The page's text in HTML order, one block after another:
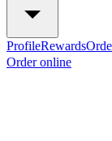
ProfileRewards
Order online